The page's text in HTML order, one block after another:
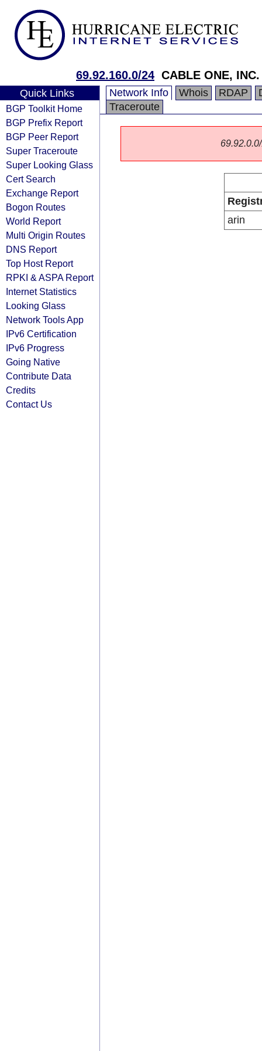
69.92.160.0/24 CABLE ONE, INC.
Quick Links
BGP Toolkit Home
BGP Prefix Report
BGP Peer Report
Super Traceroute
Super Looking Glass
Cert Search
Exchange Report
Bogon Routes
World Report
Multi Origin Routes
DNS Report
Top Host Report
RPKI & ASPA Report
Internet Statistics
Looking Glass
Network Tools App
IPv6 Certification
IPv6 Progress
Going Native
Contribute Data
Credits
Contact Us
Network Info Whois RDAP
Traceroute
arin